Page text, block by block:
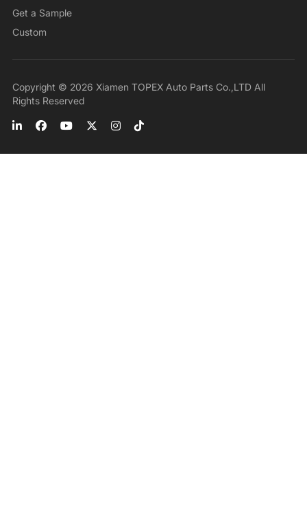
Get a Sample
Custom
Copyright © 2026 Xiamen TOPEX Auto Parts Co.,LTD All
Rights Reserved